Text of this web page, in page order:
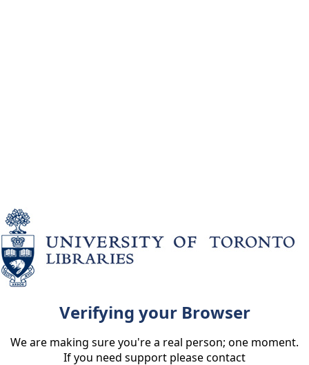
Verifying your Browser
We are making sure you're a real person; one moment.
If you need support please contact